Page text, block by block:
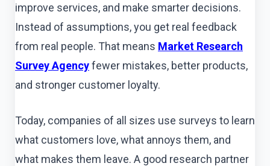
improve services, and make smarter decisions.
Instead of assumptions, you get real feedback
from real people. That means Market Research
Survey Agencyfewer mistakes, better products,
and stronger customer loyalty.
Today, companies of all sizes use surveys to learn
what customers love, what annoys them, and
what makes them leave. A good research partner